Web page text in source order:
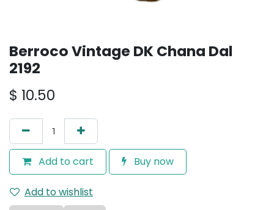
Berroco Vintage DK Chana Dal
2192
$ 10.50
Add to cart Buy now
Add to wishlist